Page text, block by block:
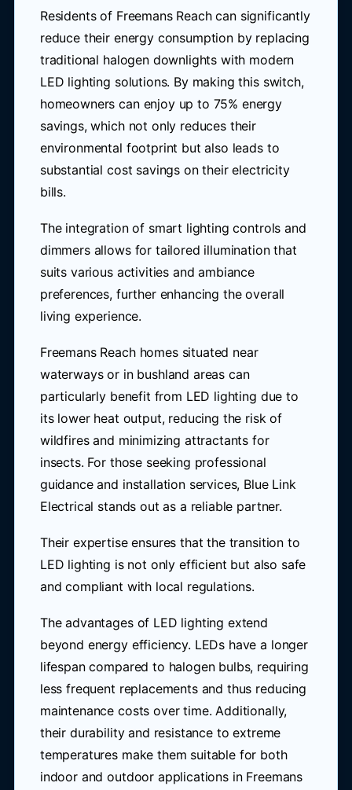
Residents of Freemans Reach can significantly
reduce their energy consumption by replacing
traditional halogen downlights with modern
LED lighting solutions. By making this switch,
homeowners can enjoy up to 75% energy
savings, which not only reduces their
environmental footprint but also leads to
substantial cost savings on their electricity
bills.
The integration of smart lighting controls and
dimmers allows for tailored illumination that
suits various activities and ambiance
preferences, further enhancing the overall
living experience.
Freemans Reach homes situated near
waterways or in bushland areas can
particularly benefit from LED lighting due to
its lower heat output, reducing the risk of
wildfires and minimizing attractants for
insects. For those seeking professional
guidance and installation services, Blue Link
Electrical stands out as a reliable partner.
Their expertise ensures that the transition to
LED lighting is not only efficient but also safe
and compliant with local regulations.
The advantages of LED lighting extend
beyond energy efficiency. LEDs have a longer
lifespan compared to halogen bulbs, requiring
less frequent replacements and thus reducing
maintenance costs over time. Additionally,
their durability and resistance to extreme
temperatures make them suitable for both
indoor and outdoor applications in Freemans